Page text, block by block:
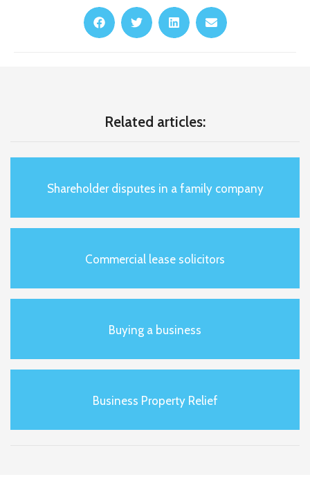
Related articles:
Shareholder disputes in a family company
Commercial lease solicitors
Buying a business
Business Property Relief